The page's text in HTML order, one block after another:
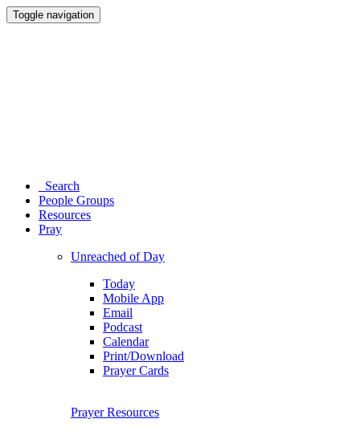
Toggle navigation
Search
People Groups
Resources
Pray
Unreached of Day
Today
Mobile App
Email
Podcast
Calendar
Print/Download
Prayer Cards
Prayer Resources